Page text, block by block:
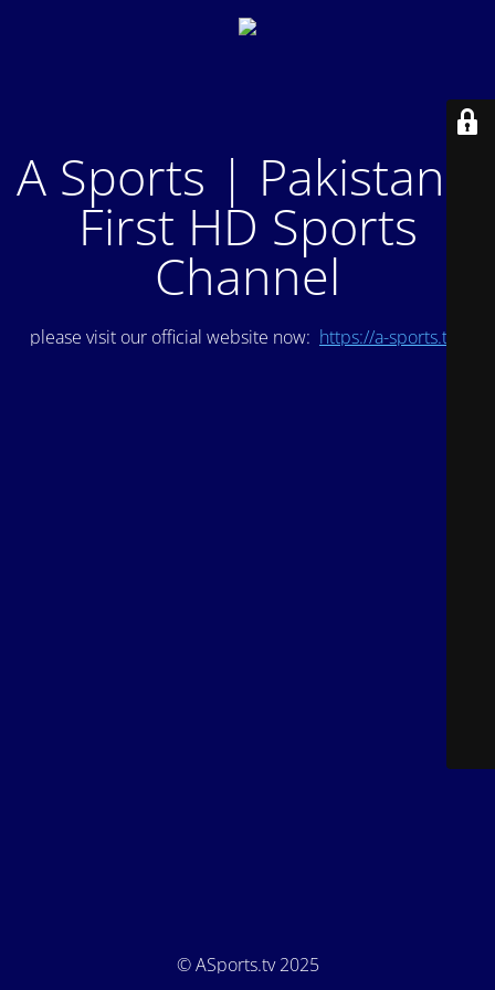
A Sports | Pakistan's
First HD Sports
Channel
please visit our official website now: https://a-sports.tv/
© ASports.tv 2025